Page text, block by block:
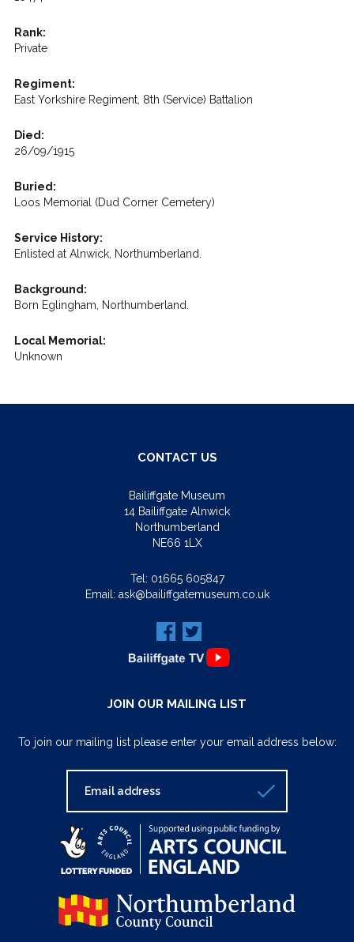
Rank:
Private
Regiment:
East Yorkshire Regiment, 8th (Service) Battalion
Died:
26/09/1915
Buried:
Loos Memorial (Dud Corner Cemetery)
Service History:
Enlisted at Alnwick, Northumberland.
Background:
Born Eglingham, Northumberland.
Local Memorial:
Unknown
CONTACT US
Bailiffgate Museum
14 Bailiffgate Alnwick
Northumberland
NE66 1LX
Tel: 01665 605847
Email: ask@bailiffgatemuseum.co.uk
JOIN OUR MAILING LIST
To join our mailing list please enter your email address below: